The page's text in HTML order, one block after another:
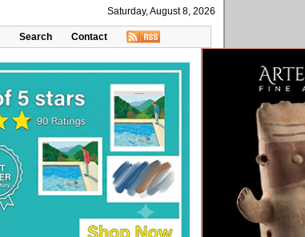
Saturday, August 8, 2026
Search Contact